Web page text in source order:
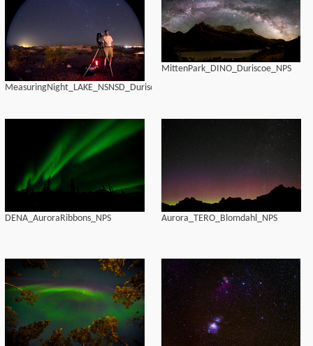
MeasuringNight_LAKE_NSNSD_Duriscoe
MittenPark_DINO_Duriscoe_NPS
DENA_AuroraRibbons_NPS Aurora_TERO_Blomdahl_NPS